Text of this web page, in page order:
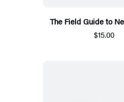
The Field Guide to
$15.00